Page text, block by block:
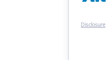
Disclosure